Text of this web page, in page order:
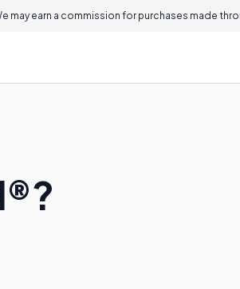
may earn a commission for purchases made